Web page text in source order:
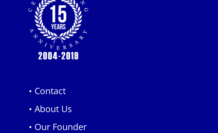
• Contact
• About Us
• Our Founder